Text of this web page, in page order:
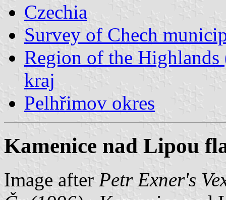
Czechia
Survey of Chech
Region of the
kraj
Pelhřimov okres
Kamenice nad Lipou
Image after Petr Exner's